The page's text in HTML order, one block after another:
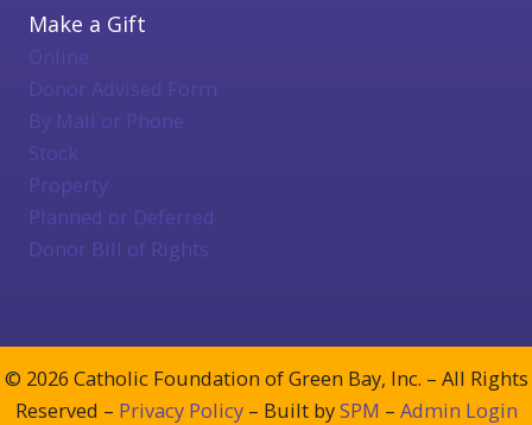
Make a Gift
Online
Donor Advised Form
By Mail or Phone
Stock
Property
Planned or Deferred
Donor Bill of Rights
© 2026 Catholic Foundation of Green Bay, Inc. – All Rights
Reserved – Privacy Policy– Built bySPM – Admin Login